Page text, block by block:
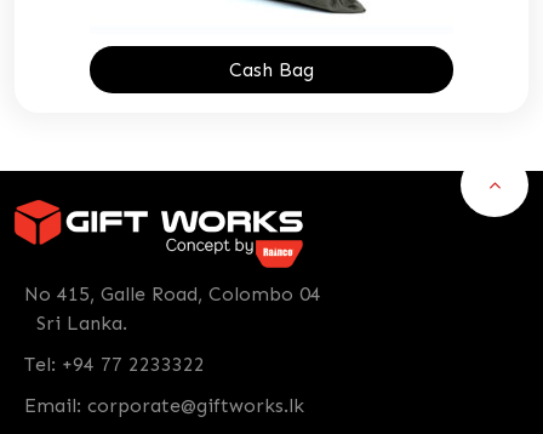
Cash Bag
No 415, Galle Road, Colombo 04
Sri Lanka.
Tel: +94 77 2233322
Email: corporate@giftworks.lk